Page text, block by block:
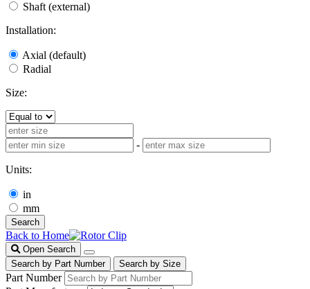
Shaft (external)
Installation:
Axial (default)
Radial
Size:
-
Units:
in
mm
Search
Back to Home
Open Search
Search by Part Number
Search by Size
Part Number